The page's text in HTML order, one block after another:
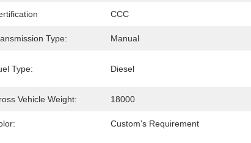
CCC
Type: Manual
Type: Diesel
Vehicle Weight: 18000
Custom's Requirement